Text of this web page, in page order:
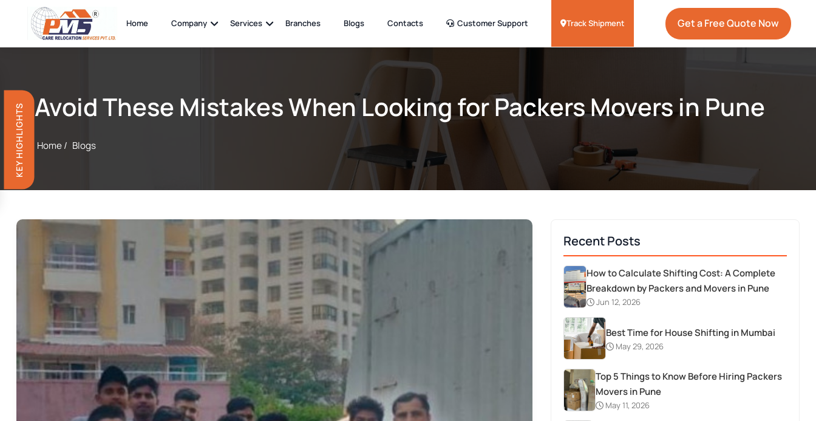
KEY HIGHLIGHTS
Home Company Services Branches Blogs Contacts Customer Support Track Shipment Get a Free Quote Now
Avoid These Mistakes When Looking for Packers Movers in Pune
Home / Blogs
Recent Posts
How to Calculate Shifting Cost: A Complete
Breakdown by Packers and Movers in Pune
Jun 12, 2026
Best Time for House Shifting in Mumbai
May 29, 2026
Top 5 Things to Know Before Hiring Packers
Movers in Pune
May 11, 2026